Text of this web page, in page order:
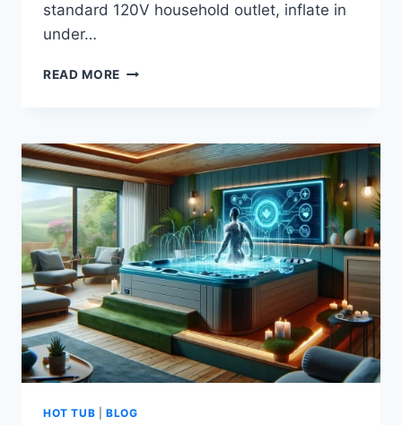
standard 120V household outlet, inflate in
under…
READ MORE BEST
HOT
TUBS
(2026):
REVIEWS,
BUYING
GUIDE
&
TOP
PICKS
HOT TUB BLOG